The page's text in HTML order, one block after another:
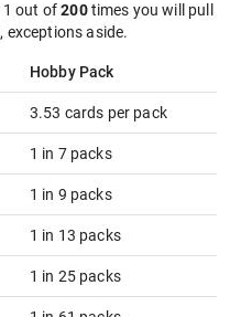
1 out of200times you will pull
exceptions aside.
Hobby Pack
3.53 cards per pack
1 in 7 packs
1 in 9 packs
1 in 13 packs
1 in 25 packs